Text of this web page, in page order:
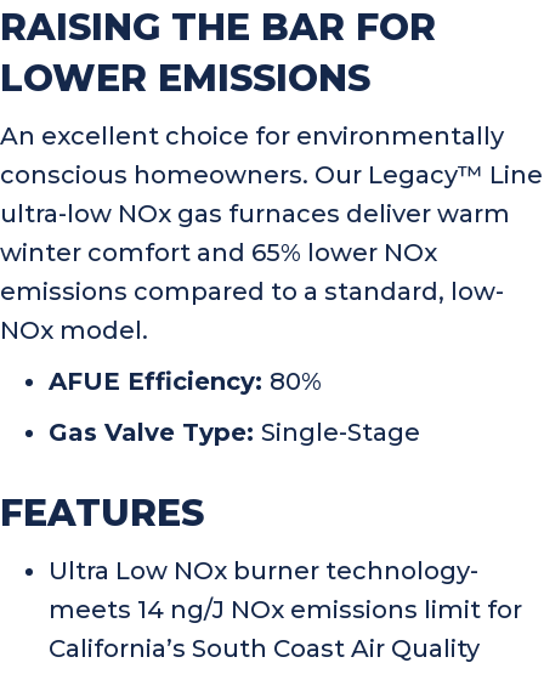
RAISING THE BAR FOR
LOWER EMISSIONS
An excellent choice for environmentally
conscious homeowners. Our Legacy™ Line
ultra-low NOx gas furnaces deliver warm
winter comfort and 65% lower NOx
emissions compared to a standard, low-
NOx model.
AFUE Efficiency: 80%
Gas Valve Type: Single-Stage
FEATURES
Ultra Low NOx burner technology-
meets 14 ng/J NOx emissions limit for
California’s South Coast Air Quality